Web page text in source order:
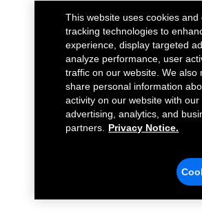
This website uses cookies and
tracking technologies to
experience, display targeted
analyze performance, user
traffic on our website. We also
share personal information
activity on our website with our
advertising, analytics, and
partners.
Privacy Notice.